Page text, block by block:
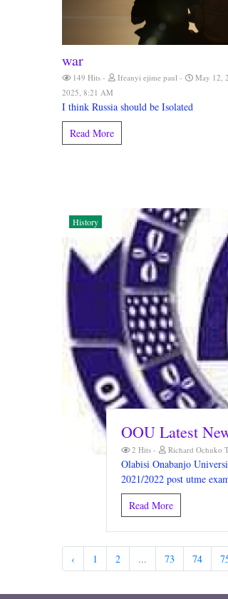
war
149 Hits Ifeanyi ejime paul May 12,
2025, 8:21 AM
I think Russia should be Isolated
Read More
History
OOU Latest
2 Hits Richard Ochuko
Olabisi Onabanjo
2021/2022 post utme
Read More
‹ 1 2 ... 73 74